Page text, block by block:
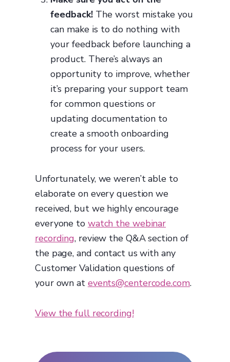
feedback! The worst mistake you
can make is to do nothing with
your feedback before launching a
product. There’s always an
opportunity to improve, whether
it’s preparing your support team
for common questions or
updating documentation to
create a smooth onboarding
process for your users.
Unfortunately, we weren’t able to
elaborate on every question we
received, but we highly encourage
everyone to watch the webinar
recording, review the Q&A section of
the page, and contact us with any
Customer Validation questions of
your own at events@centercode.com.
View the full recording!